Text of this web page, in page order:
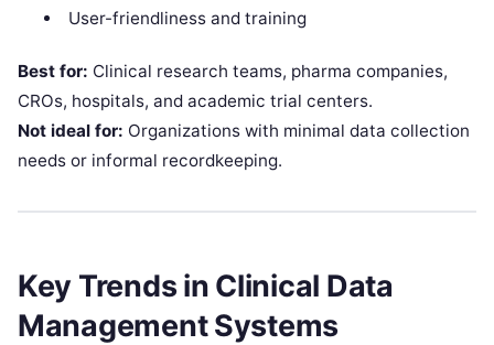
User-friendliness and training
Best for: Clinical research teams, pharma companies,
CROs, hospitals, and academic trial centers.
Not ideal for: Organizations with minimal data collection
needs or informal recordkeeping.
Key Trends in Clinical Data
Management Systems